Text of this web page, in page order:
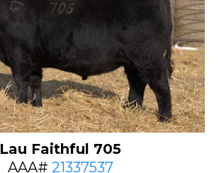
Lau Faithful 705
AAA# 21337537